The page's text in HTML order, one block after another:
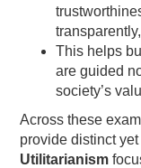
This helps
are guided
society’s
Across these
provide distinct
Utilitarianism